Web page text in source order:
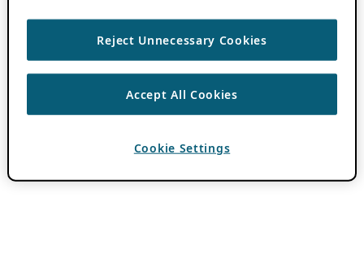
Reject Unnecessary Cookies
Accept All Cookies
Cookie Settings